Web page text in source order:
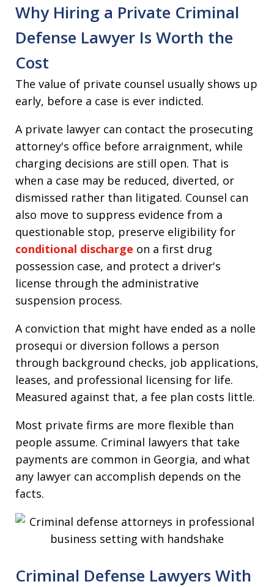
Why Hiring a Private Criminal
Defense Lawyer Is Worth the
Cost
The value of private counsel usually shows up
early, before a case is ever indicted.
A private lawyer can contact the prosecuting
attorney's office before arraignment, while
charging decisions are still open. That is
when a case may be reduced, diverted, or
dismissed rather than litigated. Counsel can
also move to suppress evidence from a
questionable stop, preserve eligibility for
conditional discharge on a first drug
possession case, and protect a driver's
license through the administrative
suspension process.
A conviction that might have ended as a nolle
prosequi or diversion follows a person
through background checks, job applications,
leases, and professional licensing for life.
Measured against that, a fee plan costs little.
Most private firms are more flexible than
people assume. Criminal lawyers that take
payments are common in Georgia, and what
any lawyer can accomplish depends on the
facts.
Criminal Defense Lawyers With